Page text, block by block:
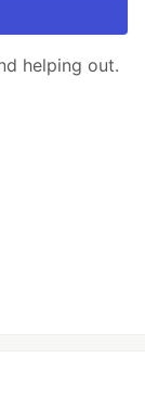
helping out.